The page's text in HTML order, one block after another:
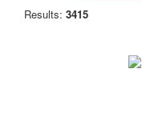
Results: 3415